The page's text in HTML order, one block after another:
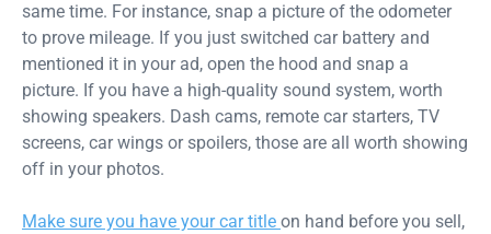
same time. For instance, snap a picture of the odometer
to prove mileage. If you just switched car battery and
mentioned it in your ad, open the hood and snap a
picture. If you have a high-quality sound system, worth
showing speakers. Dash cams, remote car starters, TV
screens, car wings or spoilers, those are all worth showing
off in your photos.
Make sure you have your car title on hand before you sell,